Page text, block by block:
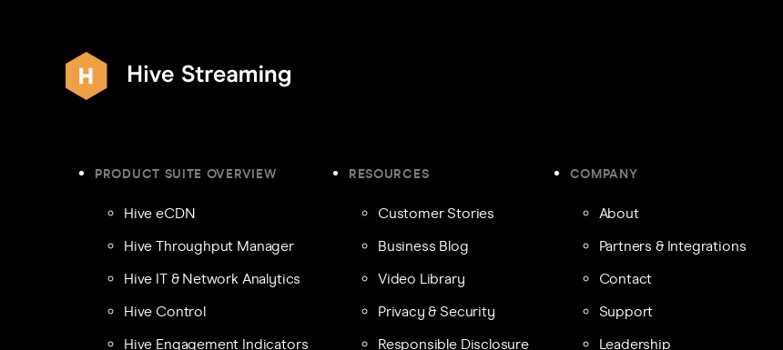
PRODUCT SUITE OVERVIEW
Hive eCDN
Hive Throughput Manager
Hive IT & Network Analytics
Hive Control
Hive Engagement Indicators
RESOURCES
Customer Stories
Business Blog
Video Library
Privacy & Security
Responsible Disclosure
COMPANY
About
Partners & Integrations
Contact
Support
Leadership